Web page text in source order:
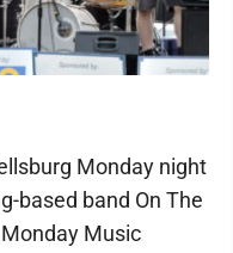
Monday night
based band On The
Music